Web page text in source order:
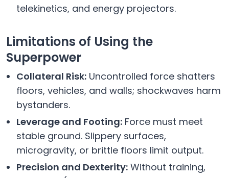
telekinetics, and energy projectors.
Limitations of Using the
Superpower
Collateral Risk: Uncontrolled force shatters
floors, vehicles, and walls; shockwaves harm
bystanders.
Leverage and Footing: Force must meet
stable ground. Slippery surfaces,
microgravity, or brittle floors limit output.
Precision and Dexterity: Without training,